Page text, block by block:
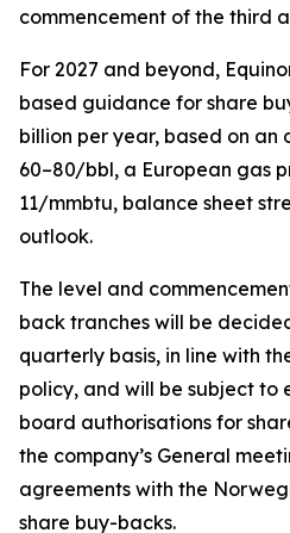
commencement of the third
For 2027 and beyond,
based guidance for share
billion per year, based on an
60–80/bbl, a European gas
11/mmbtu, balance sheet
outlook.
The level and
back tranches will be
quarterly basis, in line with
policy, and will be subject to
board authorisations for
the company’s General
agreements with the
share buy-backs.